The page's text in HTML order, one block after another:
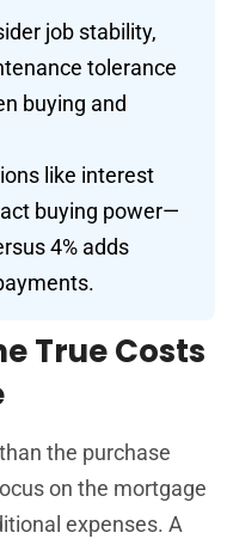
job stability,
tolerance
buying and
like interest
buying power—
4% adds
True Costs
the purchase
on the mortgage
expenses. A